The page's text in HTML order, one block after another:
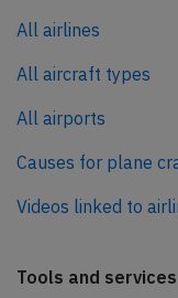
All airlines
All aircraft types
All airports
Causes for plane
Videos linked to
Tools and services